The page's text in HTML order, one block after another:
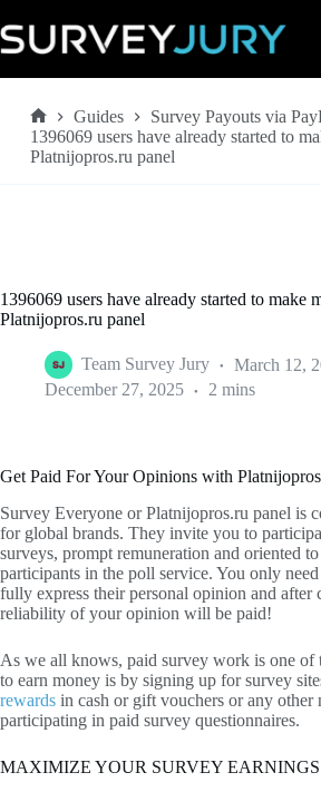
to
content
Home
Guides
Survey Payouts via
1396069 users have already started to
Platnijopros.ru panel
1396069 users have already started to make
Platnijopros.ru panel
Team Survey Jury
March 12,
December 27, 2025
2 mins
Get Paid For Your Opinions with
Survey Everyone or Platnijopros.ru panel is
for global brands. They invite you to
surveys, prompt remuneration and oriented
participants in the poll service. You only
fully express their personal opinion and after
reliability of your opinion will be paid!
As we all knows, paid survey work is one of
to earn money is by signing up for survey
rewards in cash or gift vouchers or any other
participating in paid survey questionnaires.
MAXIMIZE YOUR SURVEY EARNINGS